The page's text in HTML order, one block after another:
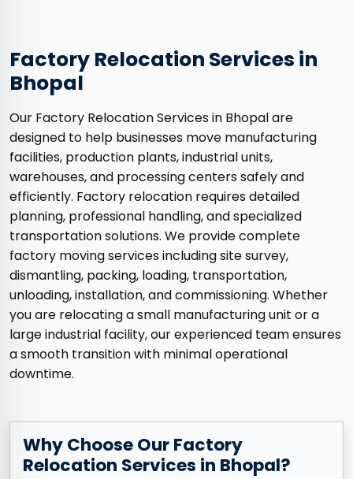
Factory Relocation Services in
Bhopal
Our Factory Relocation Services in Bhopal are
designed to help businesses move manufacturing
facilities, production plants, industrial units,
warehouses, and processing centers safely and
efficiently. Factory relocation requires detailed
planning, professional handling, and specialized
transportation solutions. We provide complete
factory moving services including site survey,
dismantling, packing, loading, transportation,
unloading, installation, and commissioning. Whether
you are relocating a small manufacturing unit or a
large industrial facility, our experienced team ensures
a smooth transition with minimal operational
downtime.
Why Choose Our Factory
Relocation Services in Bhopal?